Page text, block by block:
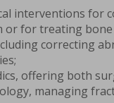
interventions for
or for treating
correcting
offering both
managing